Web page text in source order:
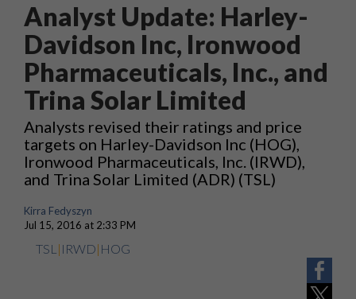
Analyst Update: Harley-
Davidson Inc, Ironwood
Pharmaceuticals, Inc., and
Trina Solar Limited
Analysts revised their ratings and price
targets on Harley-Davidson Inc (HOG),
Ironwood Pharmaceuticals, Inc. (IRWD),
and Trina Solar Limited (ADR) (TSL)
Kirra Fedyszyn
Jul 15, 2016 at 2:33 PM
TSL | IRWD| HOG